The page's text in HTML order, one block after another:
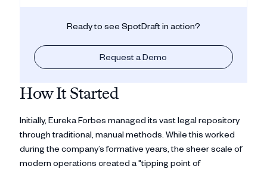
Ready to see SpotDraft in action?
Request a Demo
How It Started
Initially, Eureka Forbes managed its vast legal repository
through traditional, manual methods. While this worked
during the company’s formative years, the sheer scale of
modern operations created a "tipping point of